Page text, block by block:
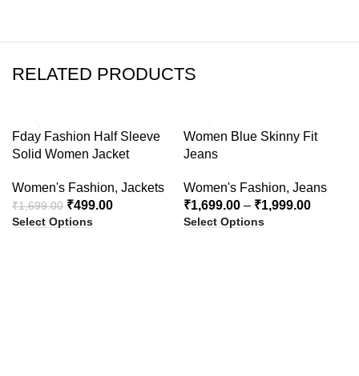
RELATED PRODUCTS
-71%
Fday Fashion Half Sleeve
Solid Women Jacket
Women's Fashion, Jackets
₹1,699.00 ₹499.00
Select Options
-50%
Women Blue Skinny Fit
Jeans
Women's Fashion, Jeans
₹1,699.00 – ₹1,999.00
Select Options